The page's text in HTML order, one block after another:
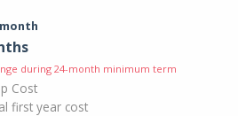
during 24-month minimum term
Cost
first year cost